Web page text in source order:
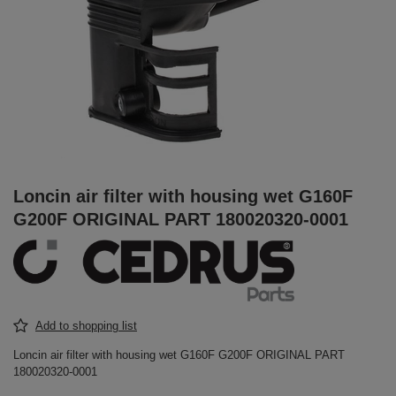
Loncin air filter with housing wet G160F
G200F ORIGINAL PART 180020320-0001
Add to shopping list
Loncin air filter with housing wet G160F G200F ORIGINAL PART
180020320-0001